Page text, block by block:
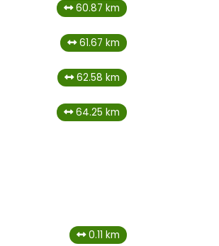
60.87 km
61.67 km
62.58 km
64.25 km
0.11 km